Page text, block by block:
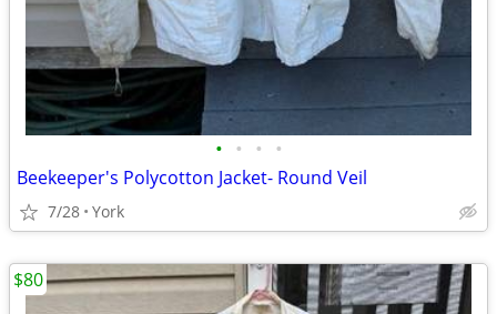
• • • •
Beekeeper's Polycotton Jacket- Round Veil
7/28 York
$80